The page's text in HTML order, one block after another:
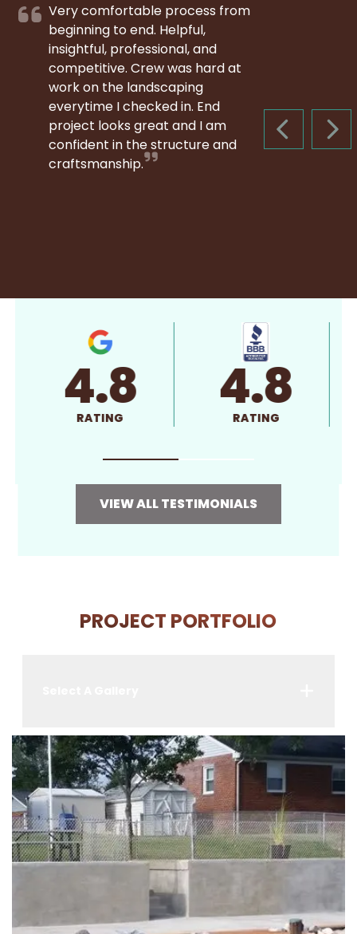
PREVIOUS
Very comfortable process from
beginning to end. Helpful,
insightful, professional, and
competitive. Crew was hard at
work on the landscaping
everytime I checked in. End
project looks great and I am
confident in the structure and
craftsmanship.
4.8
RATING 4.8
RATING
VIEW ALL TESTIMONIALS
PROJECT PORTFOLIO